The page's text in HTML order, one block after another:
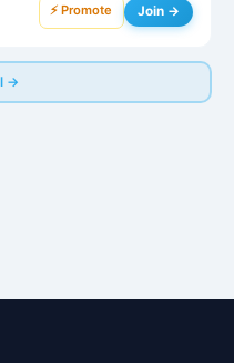
⚡ Promote Join →
→